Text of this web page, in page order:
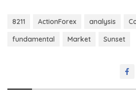
8211 ActionForex analysis
fundamental
Market Sunset